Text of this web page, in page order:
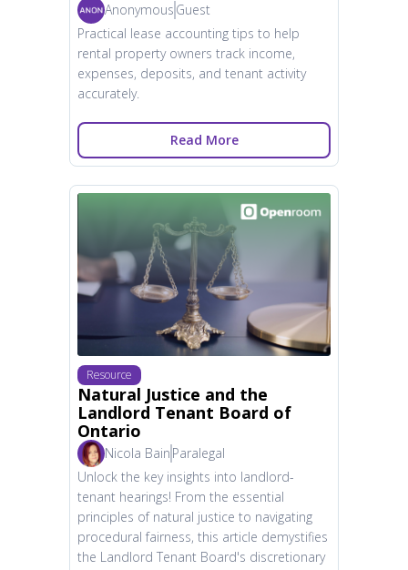
Anonymous Guest
Practical lease accounting tips to help
rental property owners track income,
expenses, deposits, and tenant activity
accurately.
Read More
Resource
Natural Justice and the
Landlord Tenant Board of
Ontario
Nicola Bain Paralegal
Unlock the key insights into landlord-
tenant hearings! From the essential
principles of natural justice to navigating
procedural fairness, this article demystifies
the Landlord Tenant Board's discretionary